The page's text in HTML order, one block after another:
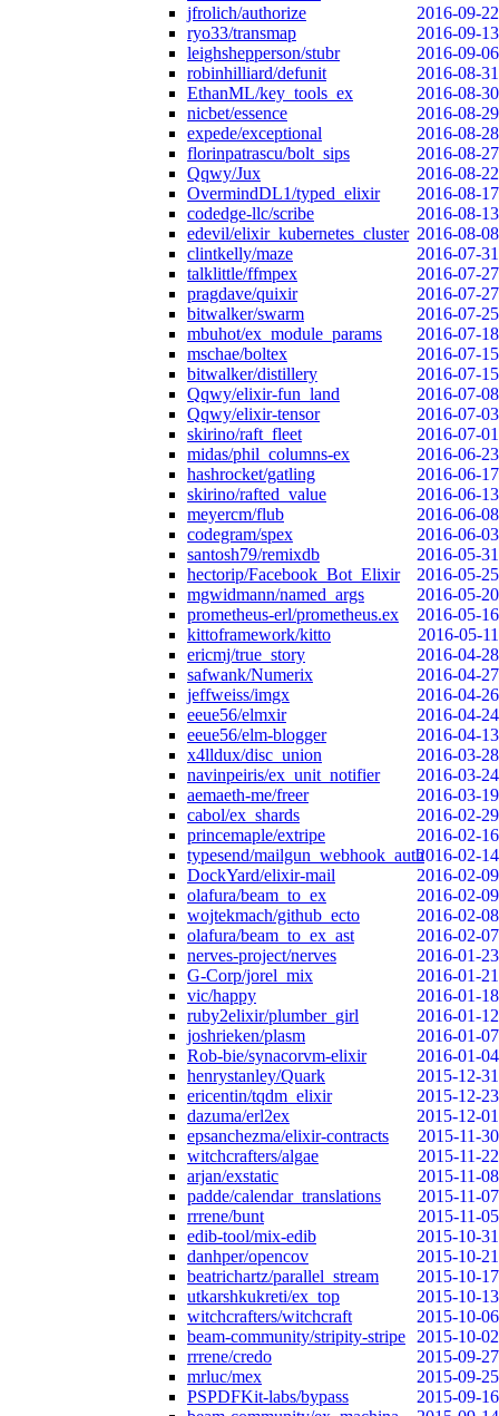
jfrolich/authorize
2016-09-22
ryo33/transmap
2016-09-13
leighshepperson/stubr
2016-09-06
robinhilliard/defunit
2016-08-31
EthanML/key_tools_ex
2016-08-30
nicbet/essence
2016-08-29
expede/exceptional
2016-08-28
florinpatrascu/bolt_sips
2016-08-27
Qqwy/Jux
2016-08-22
OvermindDL1/typed_elixir
2016-08-17
codedge-llc/scribe
2016-08-13
edevil/elixir_kubernetes_cluster 2016-08-08
clintkelly/maze
2016-07-31
talklittle/ffmpex
2016-07-27
pragdave/quixir
2016-07-27
bitwalker/swarm
2016-07-25
mbuhot/ex_module_params
2016-07-18
mschae/boltex
2016-07-15
bitwalker/distillery
2016-07-15
Qqwy/elixir-fun_land
2016-07-08
Qqwy/elixir-tensor
2016-07-03
skirino/raft_fleet
2016-07-01
midas/phil_columns-ex
2016-06-23
hashrocket/gatling
2016-06-17
skirino/rafted_value
2016-06-13
meyercm/flub
2016-06-08
codegram/spex
2016-06-03
santosh79/remixdb
2016-05-31
hectorip/Facebook_Bot_Elixir
2016-05-25
mgwidmann/named_args
2016-05-20
prometheus-erl/prometheus.ex
2016-05-16
kittoframework/kitto
2016-05-11
ericmj/true_story
2016-04-28
safwank/Numerix
2016-04-27
jeffweiss/imgx
2016-04-26
eeue56/elmxir
2016-04-24
eeue56/elm-blogger
2016-04-13
x4lldux/disc_union
2016-03-28
navinpeiris/ex_unit_notifier
2016-03-24
aemaeth-me/freer
2016-03-19
cabol/ex_shards
2016-02-29
princemaple/extripe
2016-02-16
typesend/mailgun_webhook_auth2016-02-14
DockYard/elixir-mail
2016-02-09
olafura/beam_to_ex
2016-02-09
wojtekmach/github_ecto
2016-02-08
olafura/beam_to_ex_ast
2016-02-07
nerves-project/nerves
2016-01-23
G-Corp/jorel_mix
2016-01-21
vic/happy
2016-01-18
ruby2elixir/plumber_girl
2016-01-12
joshrieken/plasm
2016-01-07
Rob-bie/synacorvm-elixir
2016-01-04
henrystanley/Quark
2015-12-31
ericentin/tqdm_elixir
2015-12-23
dazuma/erl2ex
2015-12-01
epsanchezma/elixir-contracts
2015-11-30
witchcrafters/algae
2015-11-22
arjan/exstatic
2015-11-08
padde/calendar_translations
2015-11-07
rrrene/bunt
2015-11-05
edib-tool/mix-edib
2015-10-31
danhper/opencov
2015-10-21
beatrichartz/parallel_stream
2015-10-17
utkarshkukreti/ex_top
2015-10-13
witchcrafters/witchcraft
2015-10-06
beam-community/stripity-stripe
2015-10-02
rrrene/credo
2015-09-27
mrluc/mex
2015-09-25
PSPDFKit-labs/bypass
2015-09-16